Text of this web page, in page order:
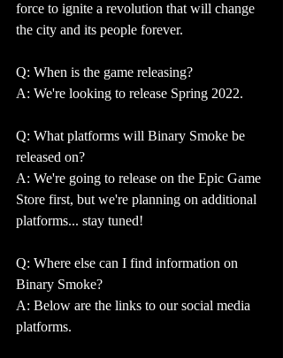
force to ignite a revolution that will change
the city and its people forever.
Q: When is the game releasing?
A: We're looking to release Spring 2022.
Q: What platforms will Binary Smoke be
released on?
A: We're going to release on the Epic Game
Store first, but we're planning on additional
platforms... stay tuned!
Q: Where else can I find information on
Binary Smoke?
A: Below are the links to our social media
platforms.